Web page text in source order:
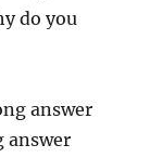
do you
answer
answer